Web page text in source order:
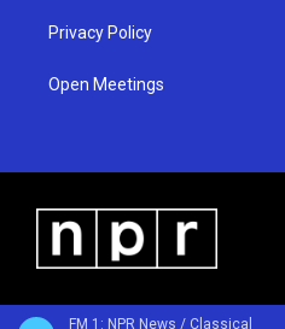
FM 1: NPR News / Classical
Privacy Policy
Open Meetings